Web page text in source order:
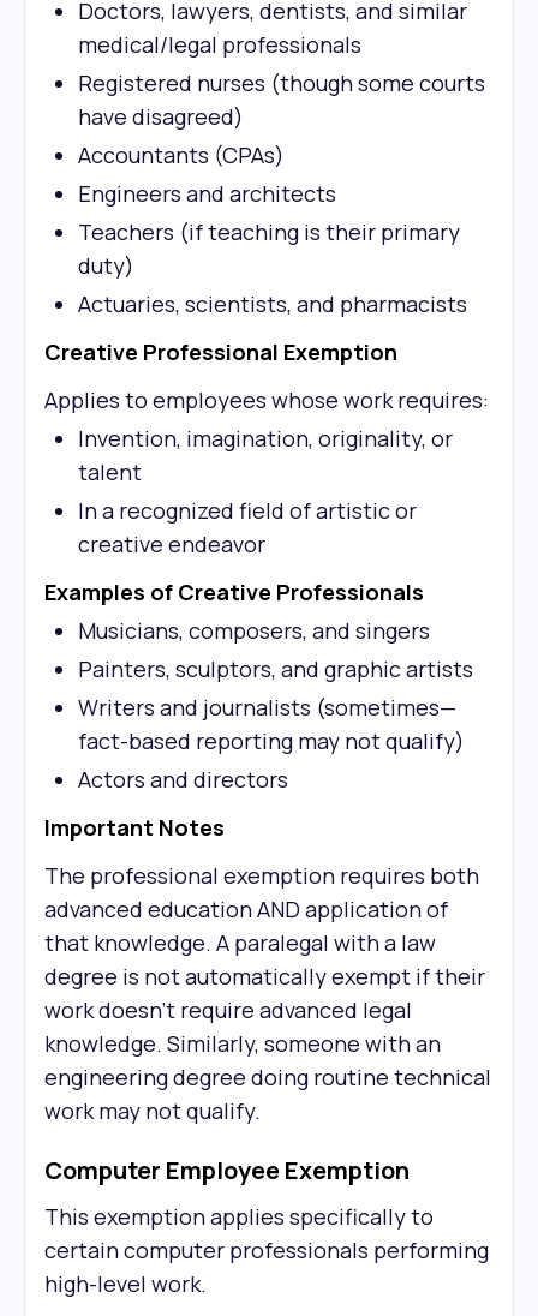
Doctors, lawyers, dentists, and similar
medical/legal professionals
Registered nurses (though some courts
have disagreed)
Accountants (CPAs)
Engineers and architects
Teachers (if teaching is their primary
duty)
Actuaries, scientists, and pharmacists
Creative Professional Exemption
Applies to employees whose work requires:
Invention, imagination, originality, or
talent
In a recognized field of artistic or
creative endeavor
Examples of Creative Professionals
Musicians, composers, and singers
Painters, sculptors, and graphic artists
Writers and journalists (sometimes—
fact-based reporting may not qualify)
Actors and directors
Important Notes
The professional exemption requires both
advanced education AND application of
that knowledge. A paralegal with a law
degree is not automatically exempt if their
work doesn't require advanced legal
knowledge. Similarly, someone with an
engineering degree doing routine technical
work may not qualify.
Computer Employee Exemption
This exemption applies specifically to
certain computer professionals performing
high-level work.